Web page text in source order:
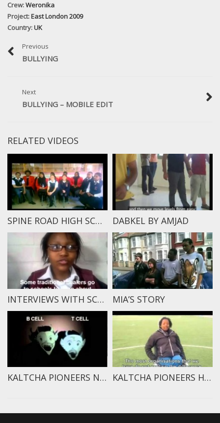
Crew:Weronika
Project:East London 2009
Country:UK
Previous
BULLYING
Next
BULLYING – MOBILE EDIT
RELATED VIDEOS
SPINE ROAD HIGH SCHOOL STUDENTS SPEAK DABKEL BY AMJAD
INTERVIEWS WITH SCHOOL KIDS – CAN TRADITIONAL HEALERS CURE HIV? MIA’S STORY
KALTCHA PIONEERS NEWS: IMMUNE SYSTEM REPORT KALTCHA PIONEERS HIV/AIDS INTERVIEW 2